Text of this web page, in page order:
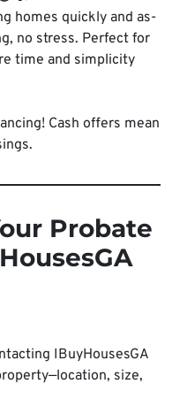
homes quickly and as-
no stress. Perfect for
time and simplicity
Cash offers mean
Probate
IBuyHousesGA
size,